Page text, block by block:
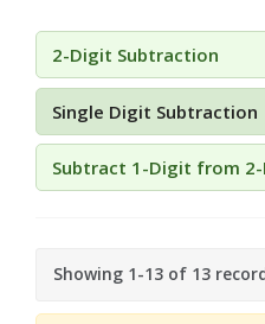
2-Digit Subtraction
Single Digit Subtraction
Subtract 1-Digit from
Showing 1-13 of 13